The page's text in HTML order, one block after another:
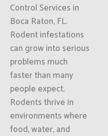
Control Services in
Boca Raton, FL.
Rodent infestations
can grow into serious
problems much
faster than many
people expect.
Rodents thrive in
environments where
food, water, and